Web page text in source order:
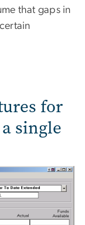
that gaps in
for
single